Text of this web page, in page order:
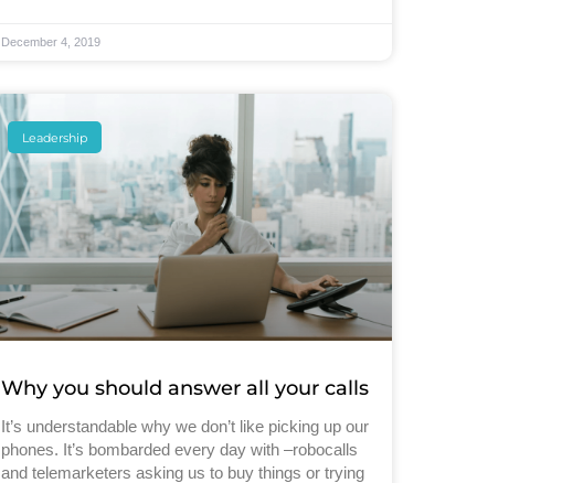
December 4, 2019
Leadership
Why you should answer all your calls
It’s understandable why we don’t like picking up our
phones. It’s bombarded every day with –robocalls
and telemarketers asking us to buy things or trying